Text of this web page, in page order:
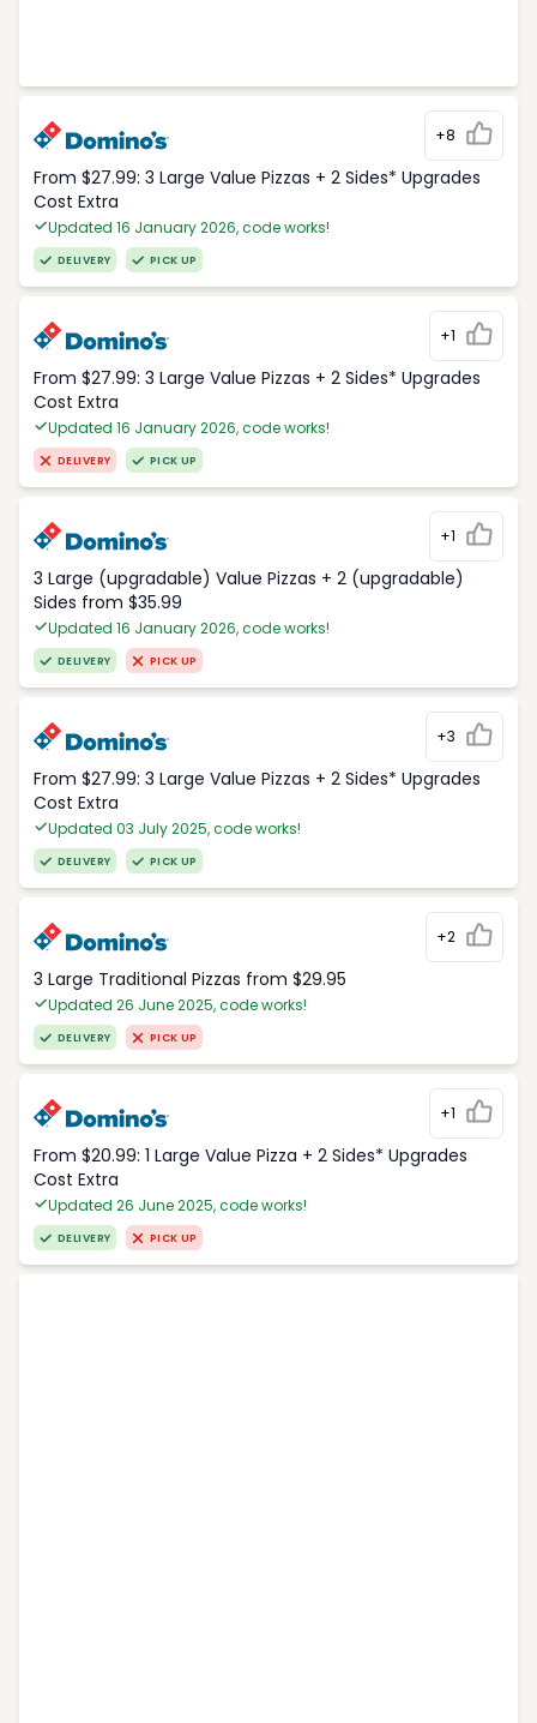
+8
From $27.99: 3 Large Value Pizzas + 2 Sides* Upgrades
Cost Extra
Updated 16 January 2026, code works!
DELIVERY PICK UP
+1
From $27.99: 3 Large Value Pizzas + 2 Sides* Upgrades
Cost Extra
Updated 16 January 2026, code works!
DELIVERY PICK UP
+1
3 Large (upgradable) Value Pizzas + 2 (upgradable)
Sides from $35.99
Updated 16 January 2026, code works!
DELIVERY PICK UP
+3
From $27.99: 3 Large Value Pizzas + 2 Sides* Upgrades
Cost Extra
Updated 03 July 2025, code works!
DELIVERY PICK UP
+2
3 Large Traditional Pizzas from $29.95
Updated 26 June 2025, code works!
DELIVERY PICK UP
+1
From $20.99: 1 Large Value Pizza + 2 Sides* Upgrades
Cost Extra
Updated 26 June 2025, code works!
DELIVERY PICK UP